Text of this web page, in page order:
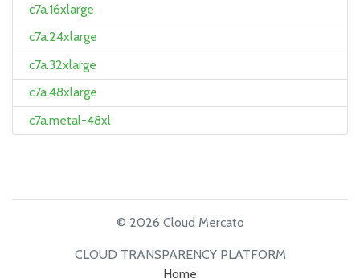
c7a.16xlarge
c7a.24xlarge
c7a.32xlarge
c7a.48xlarge
c7a.metal-48xl
© 2026 Cloud Mercato
CLOUD TRANSPARENCY PLATFORM
Home